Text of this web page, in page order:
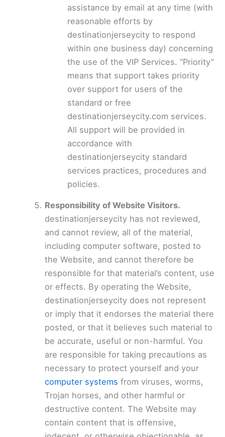
assistance by email at any time (with
reasonable efforts by
destinationjerseycity to respond
within one business day) concerning
the use of the VIP Services. “Priority”
means that support takes priority
over support for users of the
standard or free
destinationjerseycity.com services.
All support will be provided in
accordance with
destinationjerseycity standard
services practices, procedures and
policies.
Responsibility of Website Visitors.
destinationjerseycity has not reviewed,
and cannot review, all of the material,
including computer software, posted to
the Website, and cannot therefore be
responsible for that material’s content, use
or effects. By operating the Website,
destinationjerseycity does not represent
or imply that it endorses the material there
posted, or that it believes such material to
be accurate, useful or non-harmful. You
are responsible for taking precautions as
necessary to protect yourself and your
computer systems from viruses, worms,
Trojan horses, and other harmful or
destructive content. The Website may
contain content that is offensive,